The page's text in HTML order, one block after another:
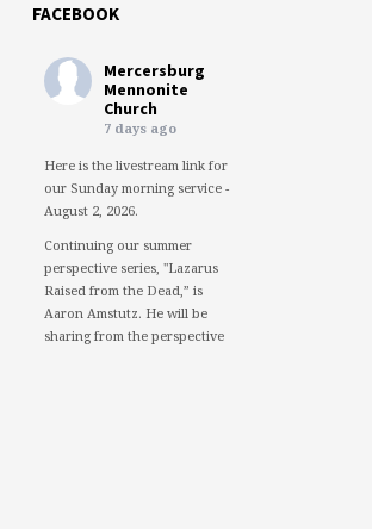
FACEBOOK
Mercersburg
Mennonite
Church
7 days ago
Here is the livestream link for
our Sunday morning service -
August 2, 2026.
Continuing our summer
perspective series, "Lazarus
Raised from the Dead,” is
Aaron Amstutz. He will be
sharing from the perspective